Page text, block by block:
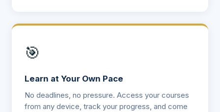
🎯
Learn at Your Own Pace
No deadlines, no pressure. Access your courses
from any device, track your progress, and come